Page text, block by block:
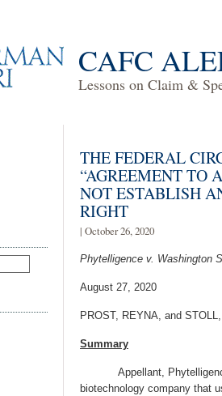
CAFC
Lessons on Claim &
THE FEDERAL
“AGREEMENT TO
NOT ESTABLISH
RIGHT
| October 26, 2020
Phytelligence v. Washington
August 27, 2020
PROST, REYNA, and
Summary
Appellant, Phytelligence,
biotechnology company that